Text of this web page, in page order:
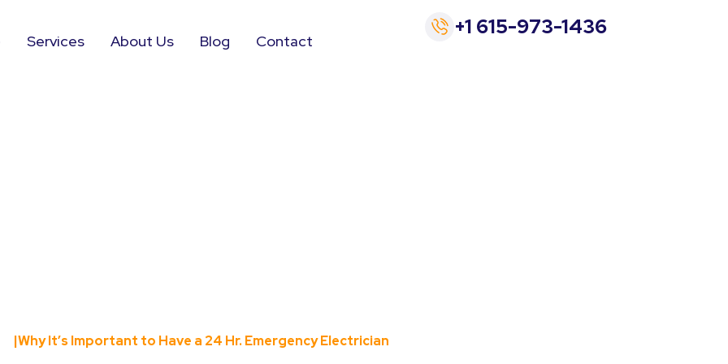
Services About Us Blog Contact
+1 615-973-1436
|Why It’s Important to Have a 24 Hr. Emergency Electrician